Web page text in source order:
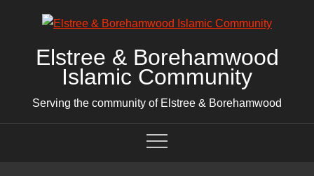
Elstree & Borehamwood
Islamic Community
Serving the community of Elstree & Borehamwood